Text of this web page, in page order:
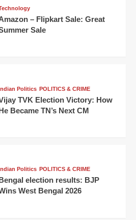
– Flipkart Sale: Great
Sale
Politics POLITICS & CRIME
TVK Election Victory: How
Became TN’s Next CM
Indian Politics POLITICS & CRIME
election results: BJP
West Bengal 2026